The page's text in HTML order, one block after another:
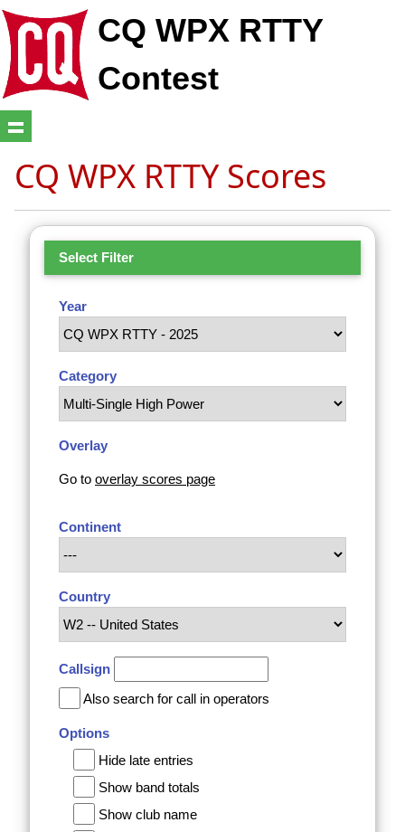
CQ WPX RTTY
Contest
CQ WPX RTTY Scores
Select Filter
Year
Category
Overlay
Go to overlay scores page
Continent
Country
Callsign
Also search for call in operators
Options
Hide late entries
Show band totals
Show club name